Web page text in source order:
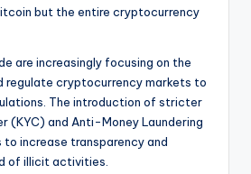
but the entire cryptocurrency
are increasingly focusing on the
regulate cryptocurrency markets to
The introduction of stricter
(KYC) and Anti-Money Laundering
increase transparency and
of illicit activities.